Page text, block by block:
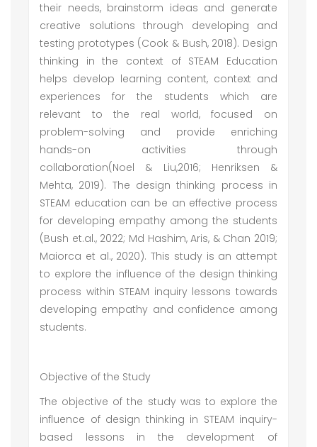
their needs, brainstorm ideas and generate
creative solutions through developing and
testing prototypes (Cook & Bush, 2018). Design
thinking in the context of STEAM Education
helps develop learning content, context and
experiences for the students which are
relevant to the real world, focused on
problem-solving and provide enriching
hands-on activities through
collaboration(Noel & Liu,2016; Henriksen &
Mehta, 2019). The design thinking process in
STEAM education can be an effective process
for developing empathy among the students
(Bush et.al., 2022; Md Hashim, Aris, & Chan 2019;
Maiorca et al., 2020). This study is an attempt
to explore the influence of the design thinking
process within STEAM inquiry lessons towards
developing empathy and confidence among
students.
Objective of the Study
The objective of the study was to explore the
influence of design thinking in STEAM inquiry-
based lessons in the development of